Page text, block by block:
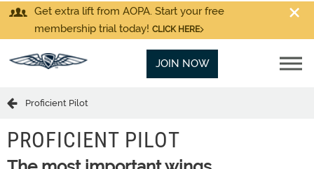
Get extra lift from AOPA. Start your free
membership trial today! CLICK HERE
JOIN NOW
Proficient Pilot
PROFICIENT PILOT